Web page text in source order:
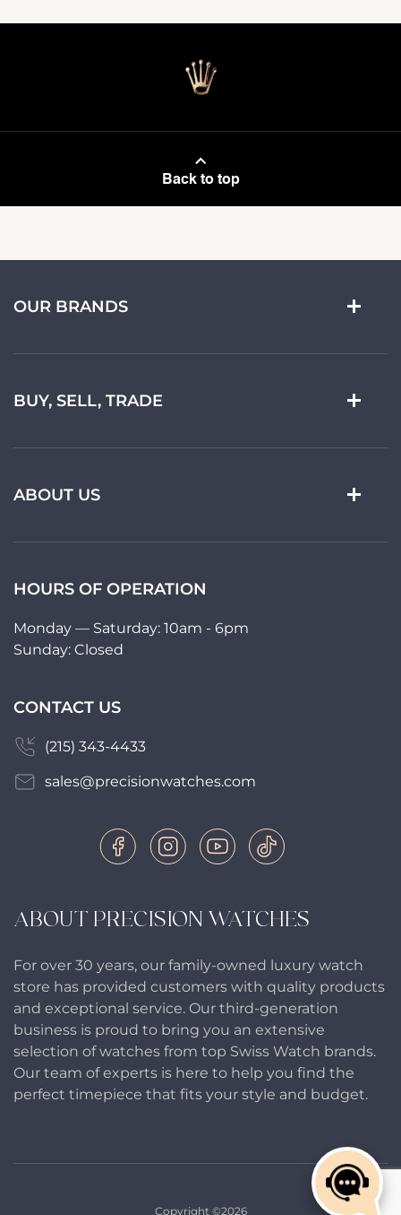
Back to top
ABOUT PRECISION WATCHES
For over 30 years, our family-owned luxury watch
store has provided customers with quality products
and exceptional service. Our third-generation
business is proud to bring you an extensive
selection of watches from top Swiss Watch brands.
Our team of experts is here to help you find the
perfect timepiece that fits your style and budget.
OUR BRANDS
BUY, SELL, TRADE
ABOUT US
HOURS OF OPERATION
Monday — Saturday: 10am - 6pm
Sunday: Closed
CONTACT US
(215) 343-4433
sales@precisionwatches.com
Copyright ©2026